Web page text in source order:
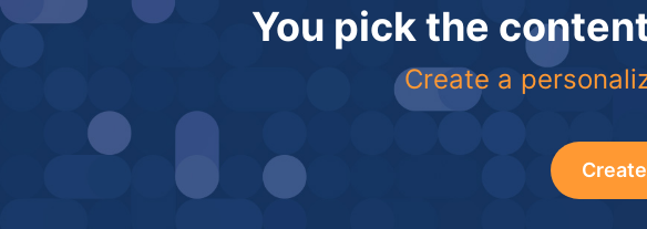
You pick the
Create a